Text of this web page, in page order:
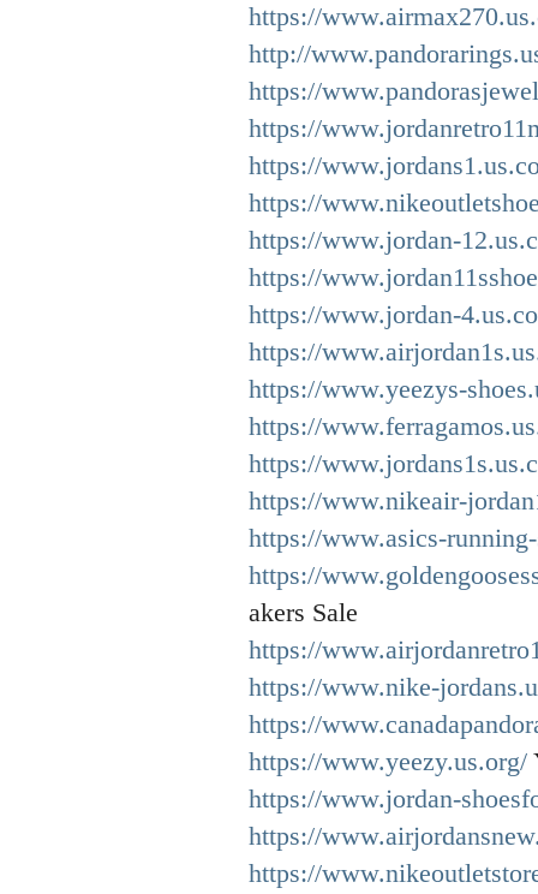
https://
http://
https://
https://
https://
https://
https://www.jordan-
https://
https://www.jordan-
https://
https://www.yeezys-
https://
https://
https://www.nikeair-
https://www.asics-
https://
akers Sale
https://
https://www.nike-
https://
https://www.yeezy.us.org/
https://www.jordan-
https://
https://